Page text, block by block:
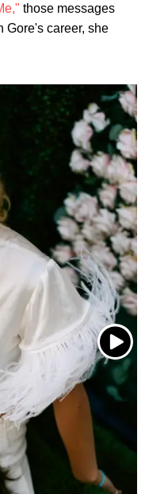
those messages
Gore's career, she